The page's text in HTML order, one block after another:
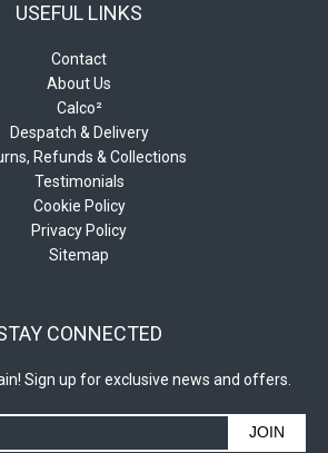
USEFUL LINKS
Contact
About Us
Calco²
Despatch & Delivery
Refunds & Collections
Testimonials
Cookie Policy
Privacy Policy
Sitemap
CONNECTED
Sign up for exclusive news and offers.
JOIN